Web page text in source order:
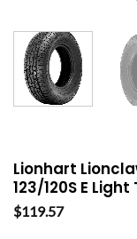
Lionhart
123/120S E
$119.57